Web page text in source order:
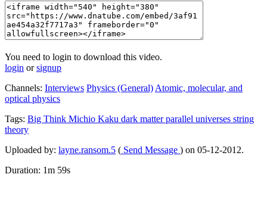
You need to login to download this video.
login orsignup
Channels: Interviews Physics (General) Atomic, molecular, and
optical physics
Tags: Big Think Michio Kaku dark matterparallel universes string
theory
Uploaded by: layne.ransom.5 ( Send Message ) on 05-12-2012.
Duration: 1m 59s